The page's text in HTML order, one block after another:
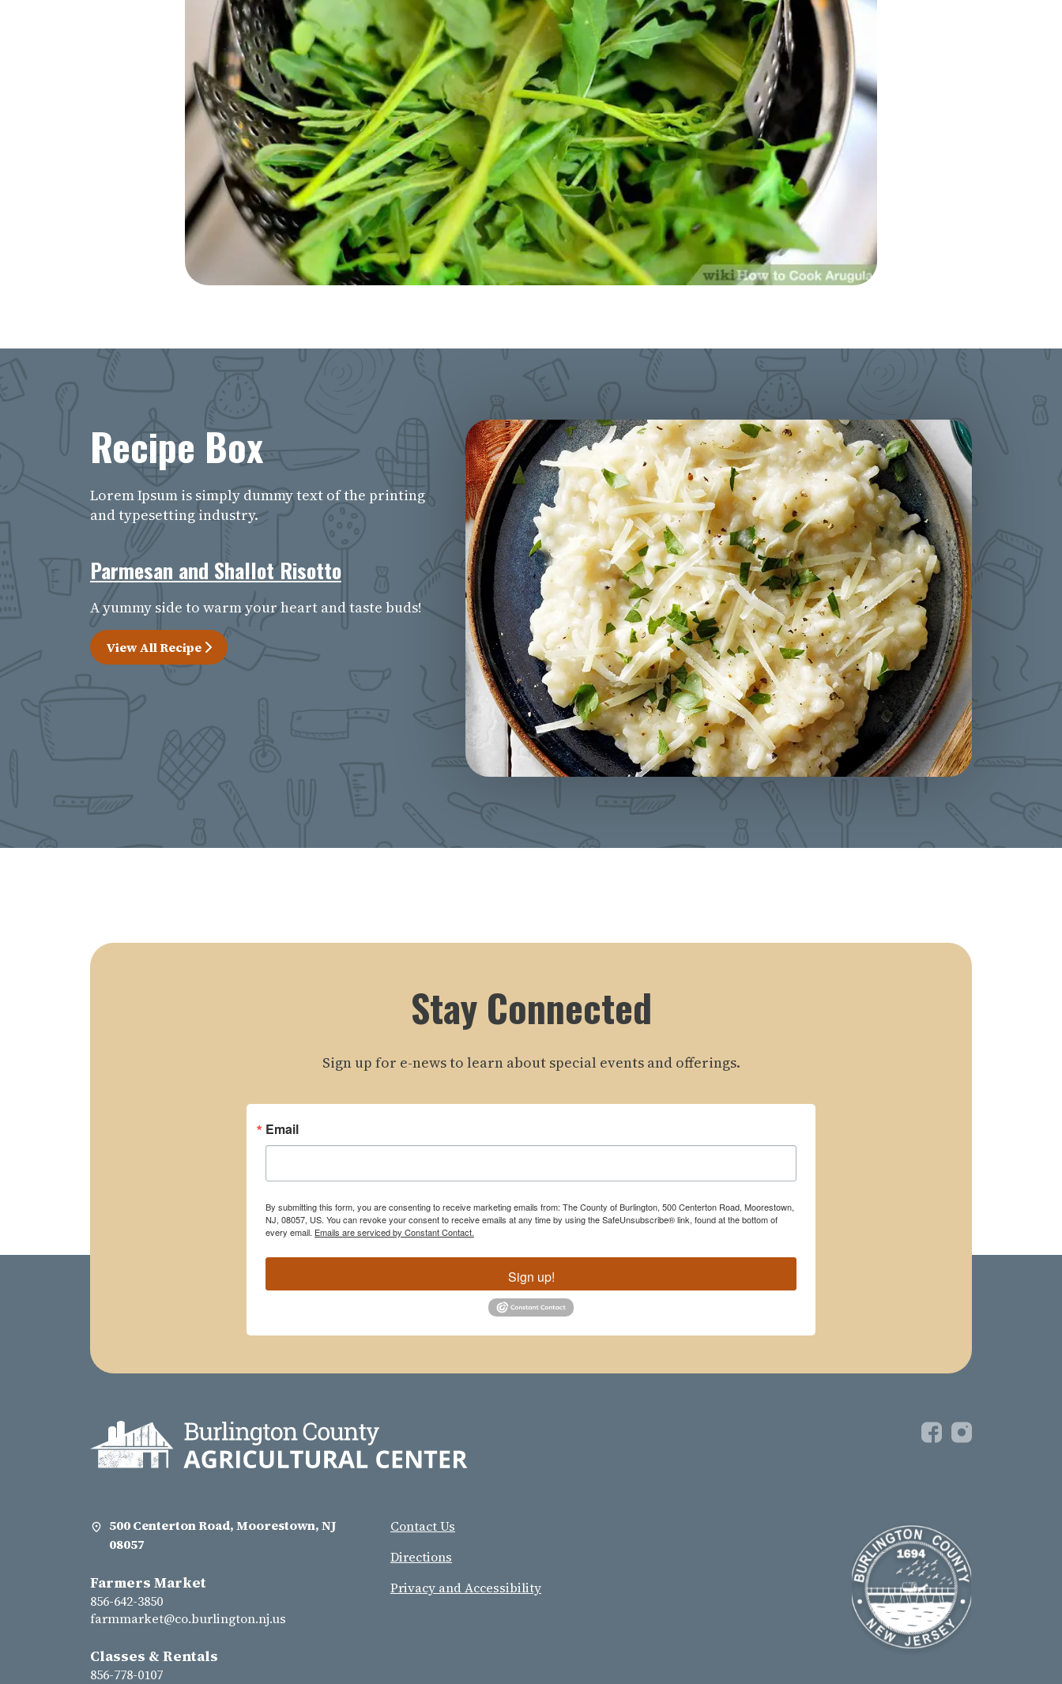
Recipe Box
Lorem Ipsum is simply dummy text of the printing
and typesetting industry.
Parmesan and Shallot Risotto
A yummy side to warm your heart and taste buds!
View All Recipe
Stay Connected
Sign up for e-news to learn about special events and offerings.
Email
By submitting this form, you are consenting to receive marketing emails from: The County of Burlington, 500 Centerton Road, Moorestown,
NJ, 08057, US. You can revoke your consent to receive emails at any time by using the SafeUnsubscribe® link, found at the bottom of
every email. Emails are serviced by Constant Contact.
Sign up!
500 Centerton Road, Moorestown, NJ
08057
Farmers Market
856-642-3850
farmmarket@co.burlington.nj.us
Classes & Rentals
856-778-0107
Contact Us
Directions
Privacy and Accessibility